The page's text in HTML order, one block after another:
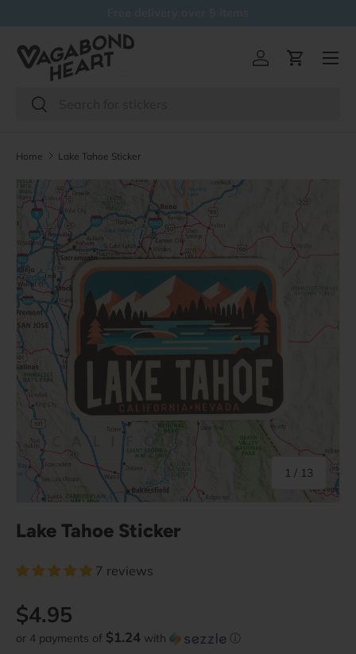
Search
Search
Log inCart
Menu
Home Lake Tahoe Sticker
Skip to product information
1 / of
13
Lake Tahoe Sticker
7 reviews
Regular price
$4.95
or 4 payments of $1.24 with ⓘ